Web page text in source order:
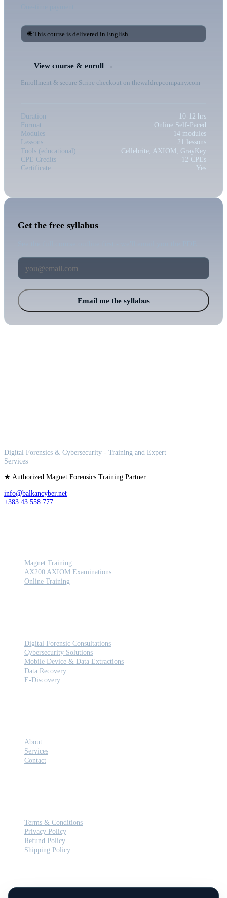
🌐 This course is delivered in English.
View course & enroll →
Enrollment & secure Stripe checkout on thewaldrepcompany.com
Duration
10-12 hrs
Format
Online Self-Paced
Modules
14 modules
Lessons
21 lessons
Tools (educational)
Cellebrite, AXIOM, GrayKey
CPE Credits
12 CPEs
Certificate
Yes
Get the free syllabus
Email me the syllabus
Digital Forensics & Cybersecurity - Training and Expert
Services
★ Authorized Magnet Forensics Training Partner
info@balkancyber.net
+383 43 558 777
Magnet Training
AX200 AXIOM Examinations
Online Training
Digital Forensic Consultations
Cybersecurity Solutions
Mobile Device & Data Extractions
Data Recovery
E-Discovery
About
Services
Contact
Terms & Conditions
Privacy Policy
Refund Policy
Shipping Policy